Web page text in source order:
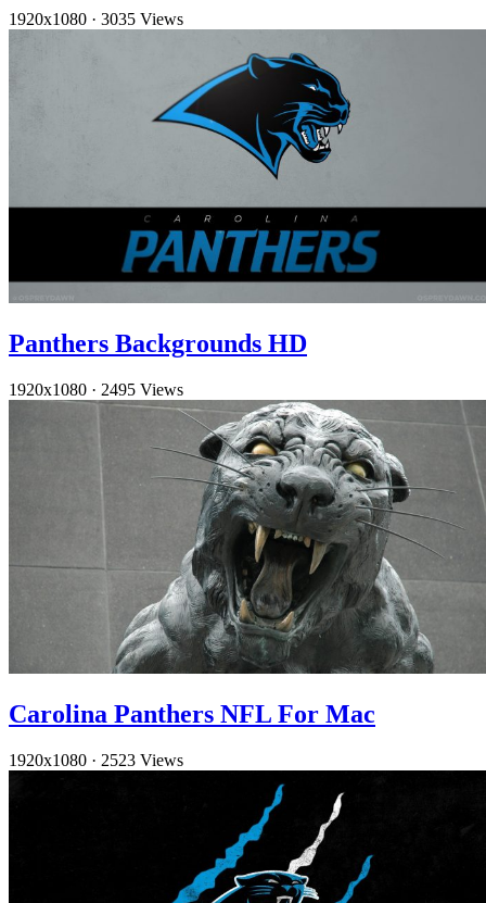
1920x1080 · 3035 Views
Panthers Backgrounds HD
1920x1080 · 2495 Views
Carolina Panthers NFL For Mac
1920x1080 · 2523 Views